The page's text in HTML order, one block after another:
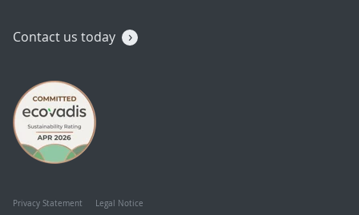
Contact us today
Privacy Statement Legal Notice